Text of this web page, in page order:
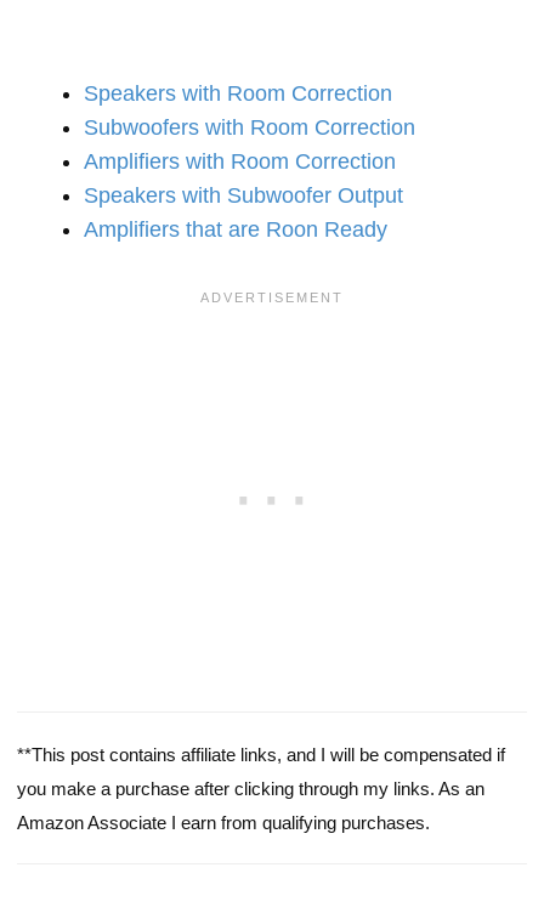
Speakers with Room Correction
Subwoofers with Room Correction
Amplifiers with Room Correction
Speakers with Subwoofer Output
Amplifiers that are Roon Ready
**This post contains affiliate links, and I will be compensated if
you make a purchase after clicking through my links. As an
Amazon Associate I earn from qualifying purchases.